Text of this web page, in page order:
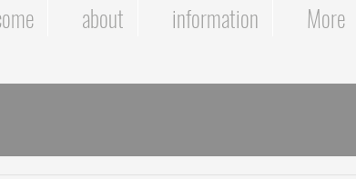
about information More